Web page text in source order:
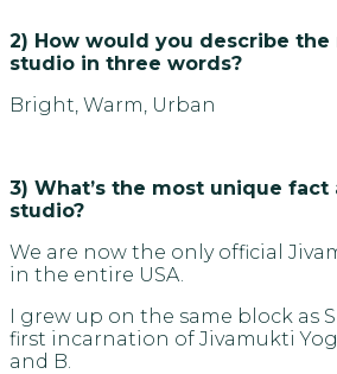
2) How would you describe
studio in three words?
Bright, Warm, Urban
3) What’s the most unique fact
studio?
We are now the only official
in the entire USA.
I grew up on the same block as
first incarnation of Jivamukti
and B.